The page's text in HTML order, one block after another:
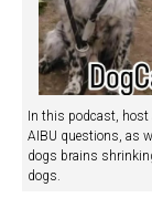
In this podcast, host
AIBU questions, as
dogs brains
dogs.